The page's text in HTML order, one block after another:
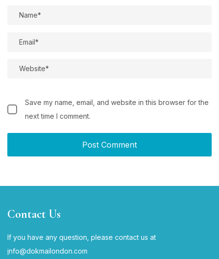
Save my name, email, and website in this browser for the
next time I comment.
Contact Us
If you have any question, please contact us at
info@dokmailondon.com